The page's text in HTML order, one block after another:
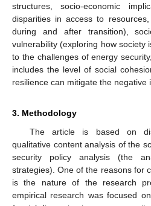
structures, socio-economic
disparities in access to
during and after transition),
vulnerability (exploring how society
to the challenges of energy
includes the level of social
resilience can mitigate the negative
3. Methodology
The article is based on
qualitative content analysis of the
security policy analysis (the
strategies). One of the reasons for
is the nature of the research
empirical research was focused